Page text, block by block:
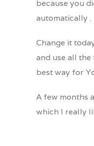
because you
automatically .
Change it
and use all
best way for
A few months
which I really